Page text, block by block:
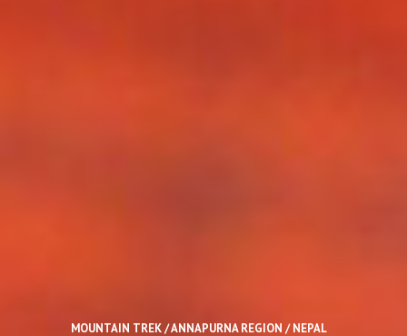
MOUNTAIN TREK / ANNAPURNA REGION / NEPAL